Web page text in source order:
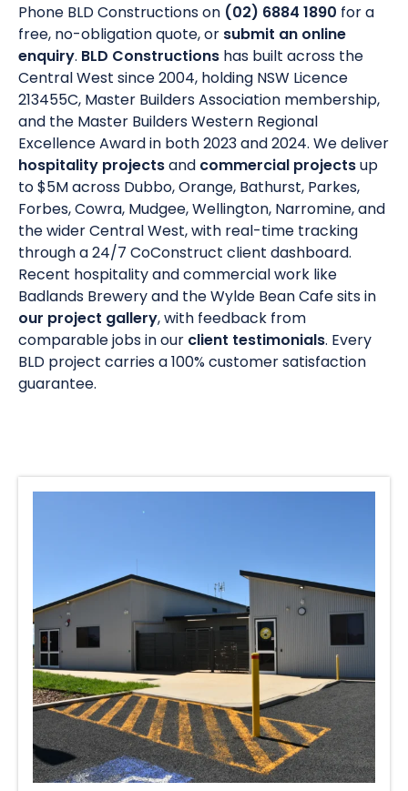
Phone BLD Constructions on (02) 6884 1890 for a
free, no-obligation quote, or submit an online
enquiry. BLD Constructions has built across the
Central West since 2004, holding NSW Licence
213455C, Master Builders Association membership,
and the Master Builders Western Regional
Excellence Award in both 2023 and 2024. We deliver
hospitality projectsand commercial projectsup
to $5M across Dubbo, Orange, Bathurst, Parkes,
Forbes, Cowra, Mudgee, Wellington, Narromine, and
the wider Central West, with real-time tracking
through a 24/7 CoConstruct client dashboard.
Recent hospitality and commercial work like
Badlands Brewery and the Wylde Bean Cafe sits in
our project gallery, with feedback from
comparable jobs in our client testimonials. Every
BLD project carries a 100% customer satisfaction
guarantee.